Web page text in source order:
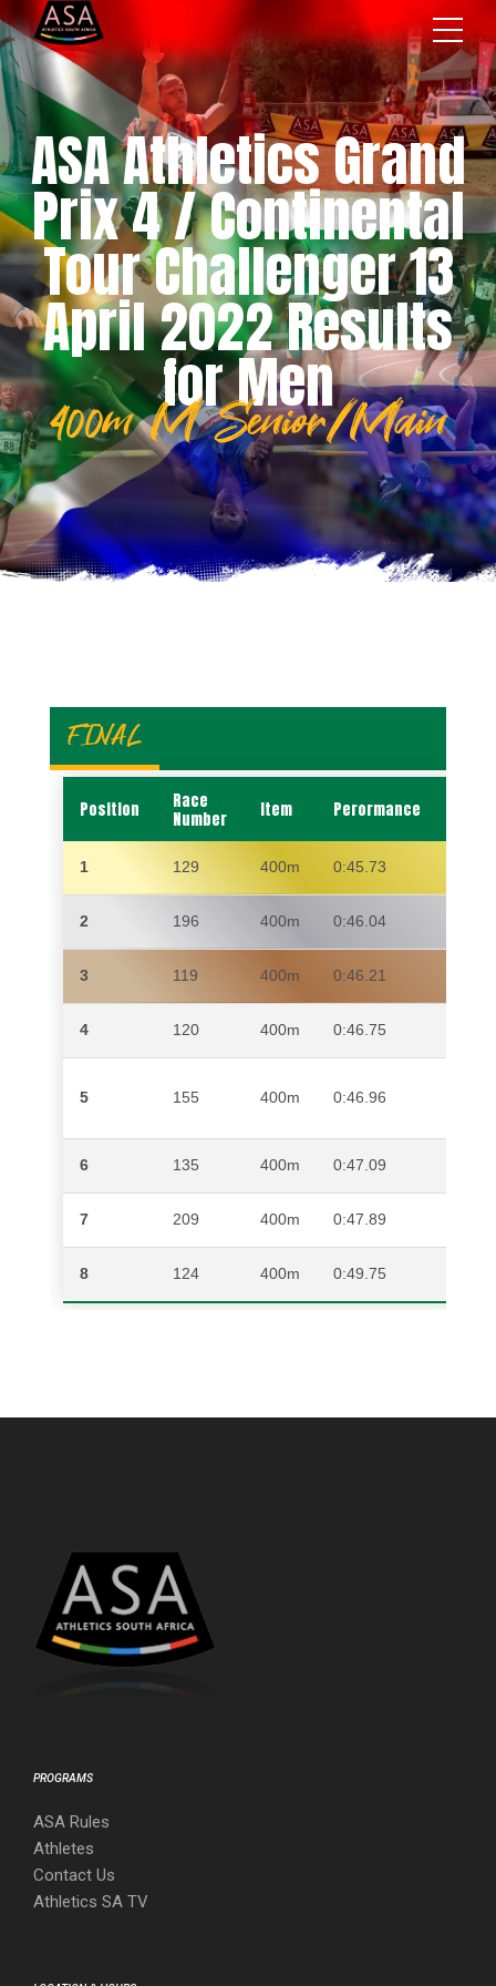
ASA Athletics Grand
Prix 4 / Continental
Tour Challenger 13
April 2022 Results
for Men
400m M Senior/Main
FINAL
Position
Race
Number
Item Perormance
1 129 400m 0:45.73
2 196 400m 0:46.04
3 119 400m 0:46.21
4 120 400m 0:46.75
5 155 400m 0:46.96
6 135 400m 0:47.09
7 209 400m 0:47.89
8 124 400m 0:49.75
PROGRAMS
ASA Rules
Athletes
Contact Us
Athletics SA TV